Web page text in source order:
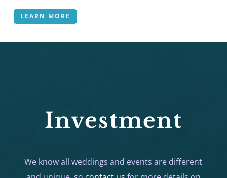
LEARN MORE
Investment
We know all weddings and events are different